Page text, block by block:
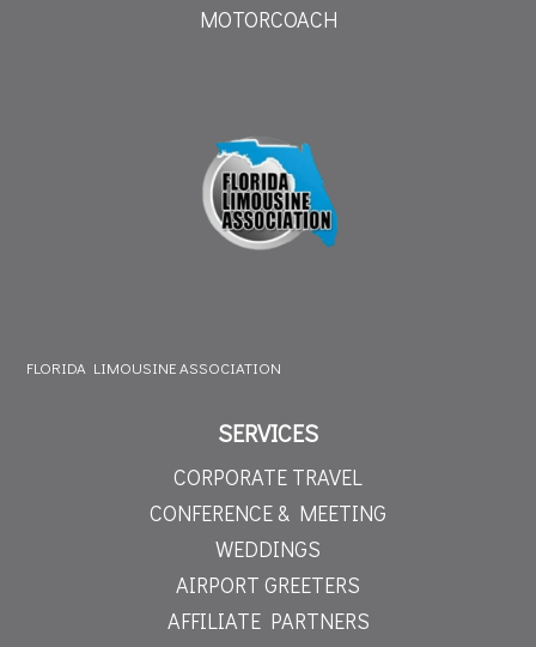
MOTORCOACH
FLORIDA LIMOUSINE ASSOCIATION
SERVICES
CORPORATE TRAVEL
CONFERENCE & MEETING
WEDDINGS
AIRPORT GREETERS
AFFILIATE PARTNERS